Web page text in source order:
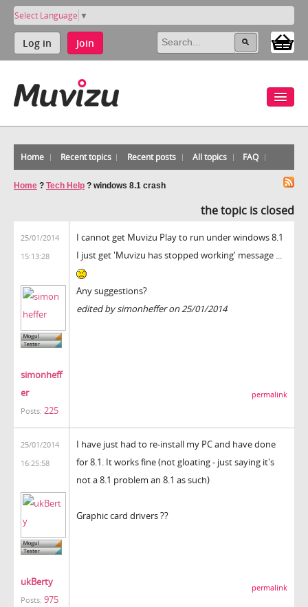
Select Language ▼
Log in Join
Home Recent topics Recent posts All topics FAQ
Home ? Tech Help ? windows 8.1 crash
the topic is closed
25/01/2014
15:13:28
simonheff
er
Posts: 225
I cannot get Muvizu Play to run under windows 8.1
I just get 'Muvizu has stopped working' message ...
Any suggestions?
edited by simonheffer on 25/01/2014
permalink
25/01/2014
16:25:58
ukBerty
Posts: 975
I have just had to re-install my PC and have done
for 8.1. It works fine (not gloating - just saying it's
not a 8.1 problem an 8.1 as such)
Graphic card drivers ??
permalink